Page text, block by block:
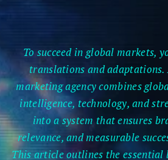
To succeed in global markets,
translations and
marketing agency combines
intelligence, technology, and
into a system that ensures
relevance, and measurable
This article outlines the